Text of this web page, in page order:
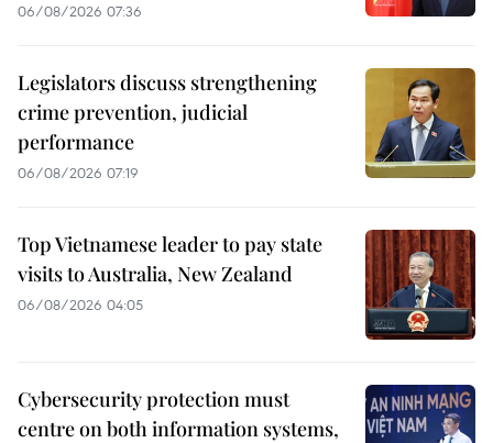
06/08/2026 07:36
Legislators discuss strengthening
crime prevention, judicial
performance
06/08/2026 07:19
Top Vietnamese leader to pay state
visits to Australia, New Zealand
06/08/2026 04:05
Cybersecurity protection must
centre on both information systems,